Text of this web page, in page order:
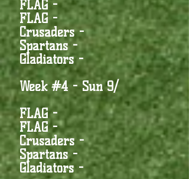
FLAG -
FLAG -
Crusaders -
Spartans -
Gladiators -
Week #4 - Sun 9/
FLAG -
FLAG -
Crusaders -
Spartans -
Gladiators -